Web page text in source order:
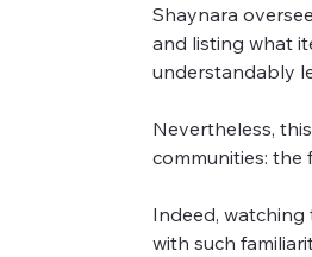
Shaynara
and listing what
understandably
Nevertheless,
communities: the
Indeed,
with such